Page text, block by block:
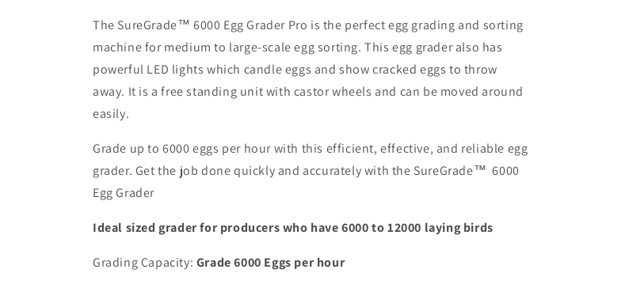
The SureGrade™ 6000 Egg Grader Pro is the perfect egg grading and sorting
machine for medium to large-scale egg sorting. This egg grader also has
powerful LED lights which candle eggs and show cracked eggs to throw
away. It is a free standing unit with castor wheels and can be moved around
easily.
Grade up to 6000 eggs per hour with this efficient, effective, and reliable egg
grader. Get the job done quickly and accurately with the SureGrade™ 6000
Egg Grader
Ideal sized grader for producers who have 6000 to 12000 laying birds
Grading Capacity: Grade 6000 Eggs per hour